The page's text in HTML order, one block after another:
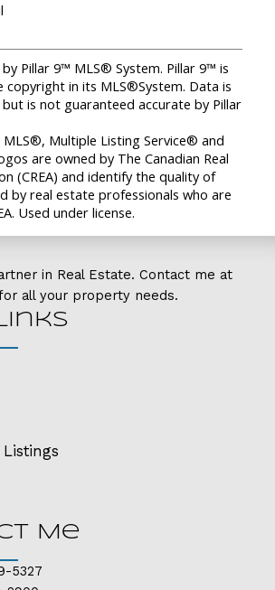
Pillar 9™ MLS® System. Pillar 9™ is
copyright in its MLS®System. Data is
is not guaranteed accurate by Pillar
Multiple Listing Service® and
are owned by The Canadian Real
(CREA) and identify the quality of
by real estate professionals who are
Used under license.
in Real Estate. Contact me at
all your property needs.
Listings
Me
5327